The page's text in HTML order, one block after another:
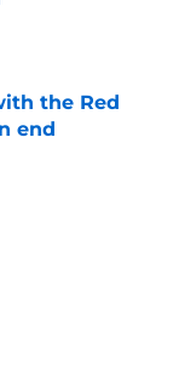
the Red
end